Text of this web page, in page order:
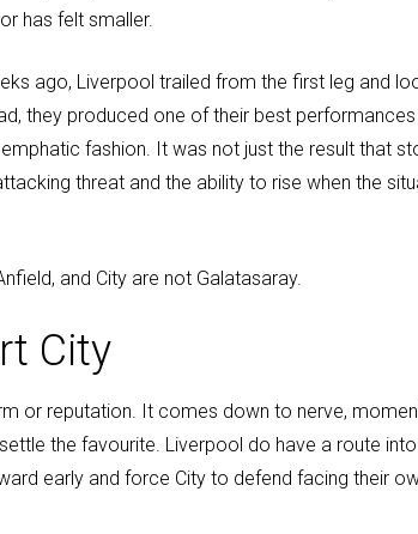
has felt smaller.
ago, Liverpool trailed from the first leg and
they produced one of their best
fashion. It was not just the result that
threat and the ability to rise when the
and City are not Galatasaray.
City
or reputation. It comes down to nerve,
the favourite. Liverpool do have a route
early and force City to defend facing their